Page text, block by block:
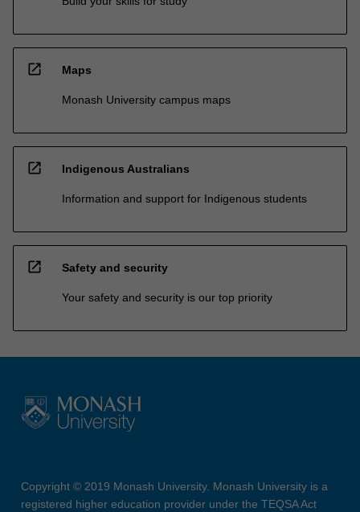
open_in_new Maps
Monash University campus maps
open_in_new Indigenous Australians
Information and support for Indigenous students
open_in_new Safety and security
Your safety and security is our top priority
Copyright © 2019 Monash University. Monash University is a
registered higher education provider under the TEQSA Act